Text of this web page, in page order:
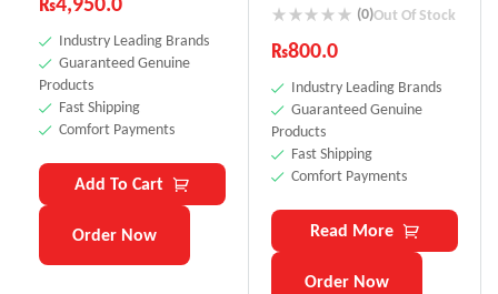
Industry Leading Brands
Guaranteed Genuine
Products
Fast Shipping
Comfort Payments
Add To Cart
Order Now
(0)Out Of Stock
₨800.0
Industry Leading Brands
Guaranteed Genuine
Products
Fast Shipping
Comfort Payments
Read More
Order Now